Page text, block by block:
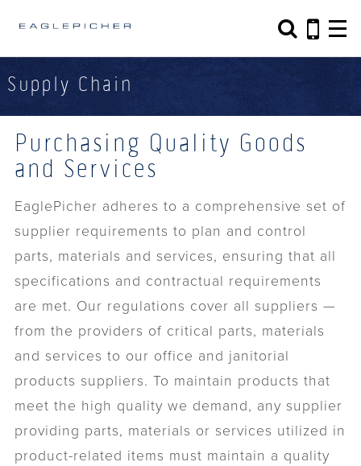
Search form
Search
Supply Chain
Purchasing Quality Goods
and Services
EaglePicher adheres to a comprehensive set of
supplier requirements to plan and control
parts, materials and services, ensuring that all
specifications and contractual requirements
are met. Our regulations cover all suppliers —
from the providers of critical parts, materials
and services to our office and janitorial
products suppliers. To maintain products that
meet the high quality we demand, any supplier
providing parts, materials or services utilized in
product-related items must maintain a quality